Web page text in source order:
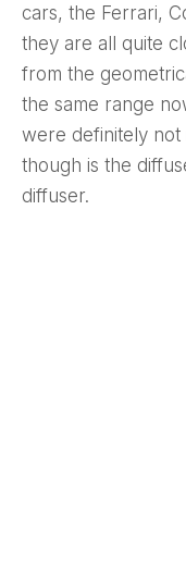
cars, the Ferrari,
they are all quite
from the
the same range
were definitely not
though is the
diffuser.